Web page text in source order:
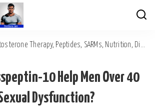
Diet Guru: Men's Testosterone Therapy, Peptides, SARMs, Nutrition, Diet, Mental Wellness
10 Help Men Over 40
Dysfunction?